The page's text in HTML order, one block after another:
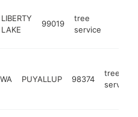
LIBERTY
LAKE
99019
tree
service
WA PUYALLUP 98374
tree
service